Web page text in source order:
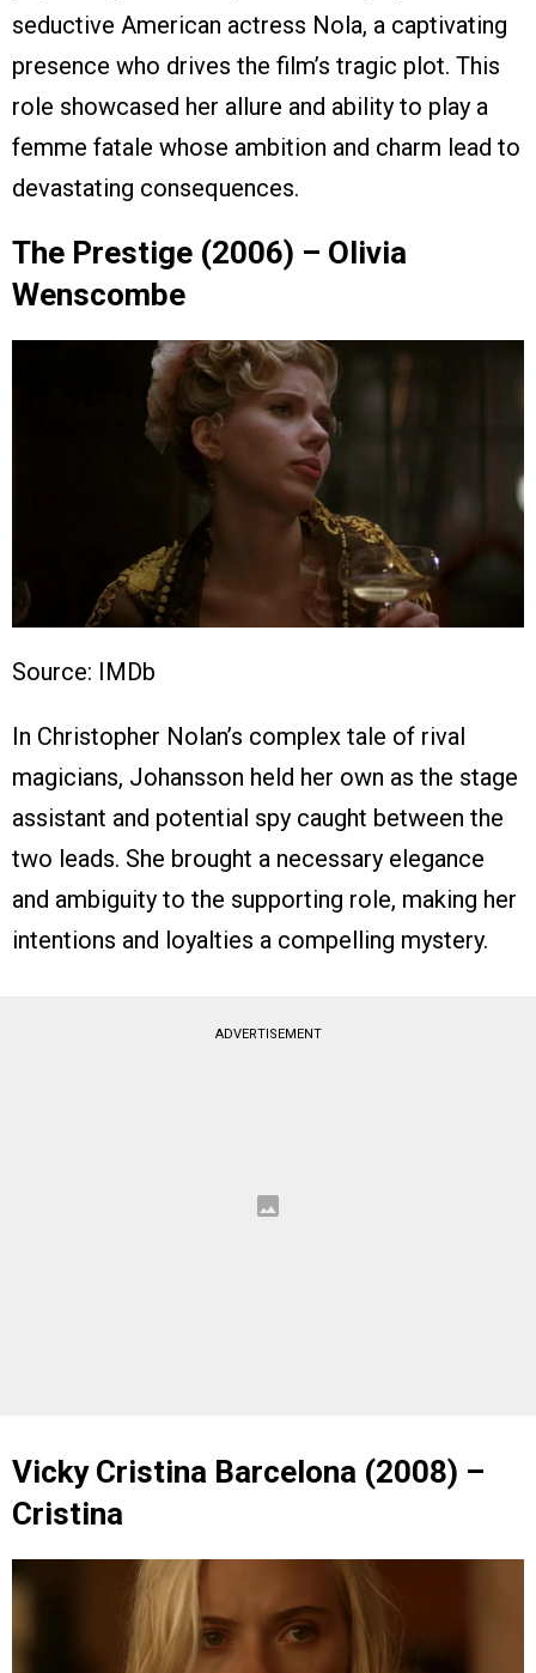
seductive American actress Nola, a captivating
presence who drives the film’s tragic plot. This
role showcased her allure and ability to play a
femme fatale whose ambition and charm lead to
devastating consequences.
The Prestige (2006) – Olivia
Wenscombe
Source: IMDb
In Christopher Nolan’s complex tale of rival
magicians, Johansson held her own as the stage
assistant and potential spy caught between the
two leads. She brought a necessary elegance
and ambiguity to the supporting role, making her
intentions and loyalties a compelling mystery.
ADVERTISEMENT
Vicky Cristina Barcelona (2008) –
Cristina